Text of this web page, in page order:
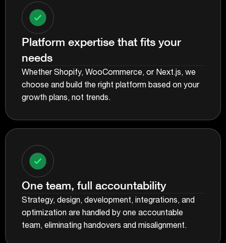
Platform expertise that fits your
needs
Whether Shopify, WooCommerce, or Next.js, we
choose and build the right platform based on your
growth plans, not trends.
One team, full accountability
Strategy, design, development, integrations, and
optimization are handled by one accountable
team, eliminating handovers and misalignment.